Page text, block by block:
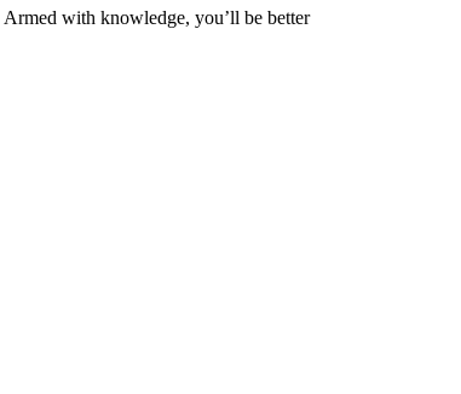
with knowledge, you’ll be better